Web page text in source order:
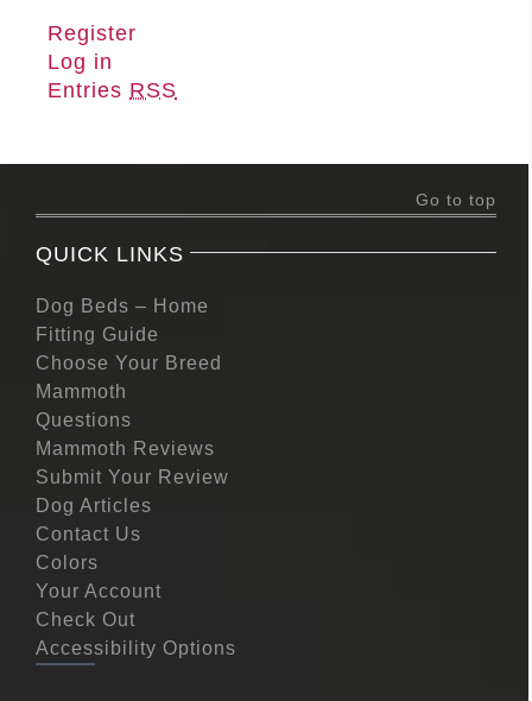
Register
Log in
Entries RSS
Go to top
QUICK LINKS
Dog Beds – Home
Fitting Guide
Choose Your Breed
Mammoth
Questions
Mammoth Reviews
Submit Your Review
Dog Articles
Contact Us
Colors
Your Account
Check Out
Accessibility Options